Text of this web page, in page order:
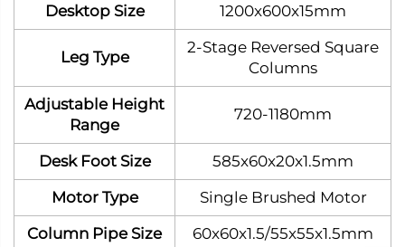
Desktop Size 1200x600x15mm
Leg Type
2-Stage Reversed Square
Columns
Adjustable Height
Range
720-1180mm
Desk Foot Size
585x60x20x1.5mm
Motor Type
Single Brushed Motor
Column Pipe Size
60x60x1.5/55x55x1.5mm